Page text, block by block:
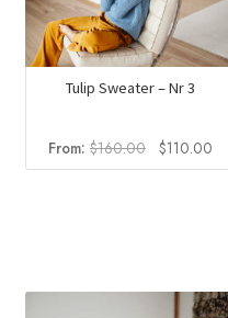
Tulip Sweater – Nr 3
From:$160.00 Original
price
$110.00